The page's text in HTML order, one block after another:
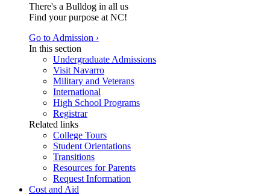
There's a Bulldog in all us
Find your purpose at NC!
Go to Admission ›
In this section
Undergraduate Admissions
Visit Navarro
Military and Veterans
International
High School Programs
Registrar
Related links
College Tours
Student Orientations
Transitions
Resources for Parents
Request Information
Cost and Aid